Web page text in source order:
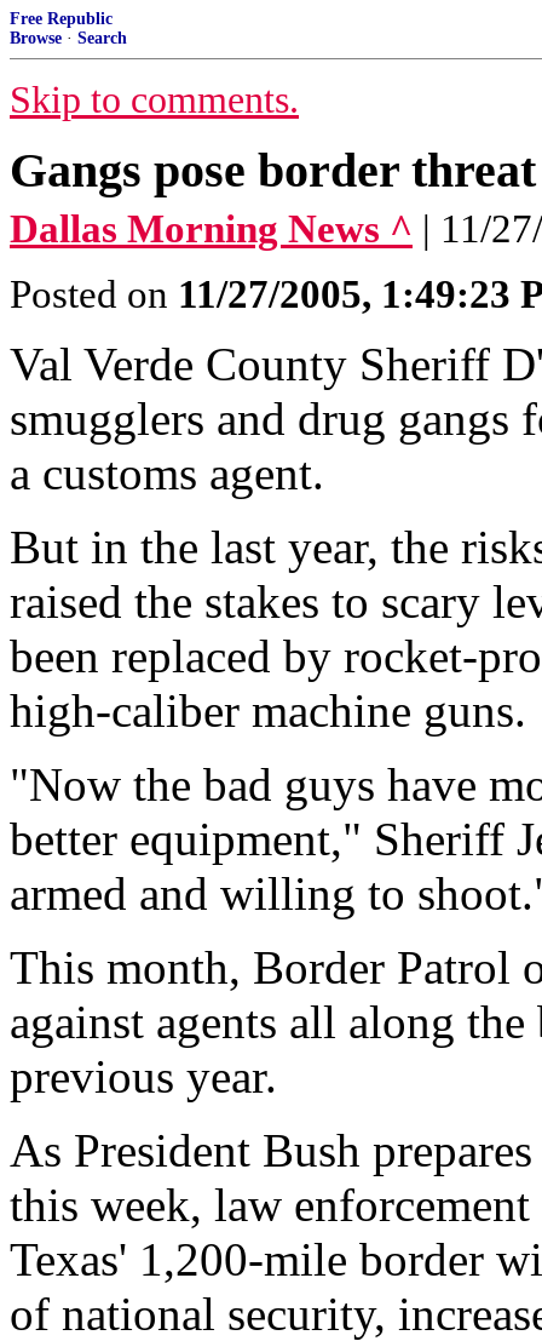
Free Republic
Browse · Search
Skip to comments.
Gangs pose border threat
Dallas Morning News ^ | 11/
Posted on 11/27/2005, 1:49:23
Val Verde County Sheriff
smugglers and drug gangs
a customs agent.
But in the last year, the
raised the stakes to scary
been replaced by rocket-
high-caliber machine guns.
"Now the bad guys have
better equipment," Sheriff
armed and willing to
This month, Border Patrol
against agents all along
previous year.
As President Bush
this week, law
Texas' 1,200-mile border
of national security,